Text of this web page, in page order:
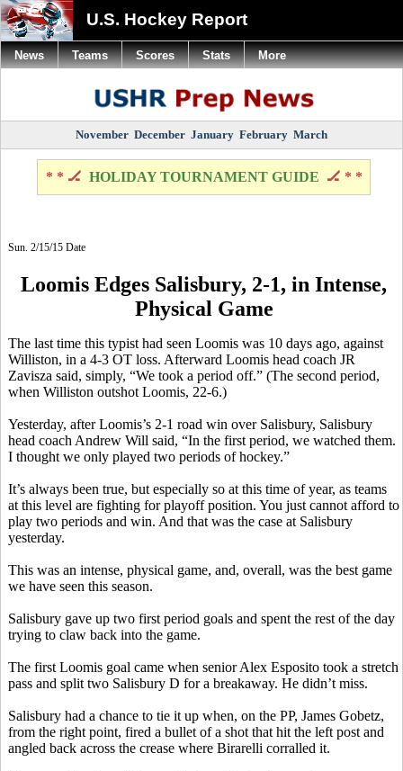
U.S. Hockey Report
November December January February March
* * 🏒 HOLIDAY TOURNAMENT GUIDE 🏒 * *
Sun. 2/15/15 Date
Loomis Edges Salisbury, 2-1, in Intense,
Physical Game
The last time this typist had seen Loomis was 10 days ago, against
Williston, in a 4-3 OT loss. Afterward Loomis head coach JR
Zavisza said, simply, “We took a period off.” (The second period,
when Williston outshot Loomis, 22-6.)
Yesterday, after Loomis’s 2-1 road win over Salisbury, Salisbury
head coach Andrew Will said, “In the first period, we watched them.
I thought we only played two periods of hockey.”
It’s always been true, but especially so at this time of year, as teams
at this level are fighting for playoff position. You just cannot afford to
play two periods and win. And that was the case at Salisbury
yesterday.
This was an intense, physical game, and, overall, was the best game
we have seen this season.
Salisbury gave up two first period goals and spent the rest of the day
trying to claw back into the game.
The first Loomis goal came when senior Alex Esposito took a stretch
pass and split two Salisbury D for a breakaway. He didn’t miss.
Salisbury had a chance to tie it up when, on the PP, James Gobetz,
from the right point, fired a bullet of a shot that hit the left post and
angled back across the crease where Birarelli corralled it.
News Teams Scores Stats More